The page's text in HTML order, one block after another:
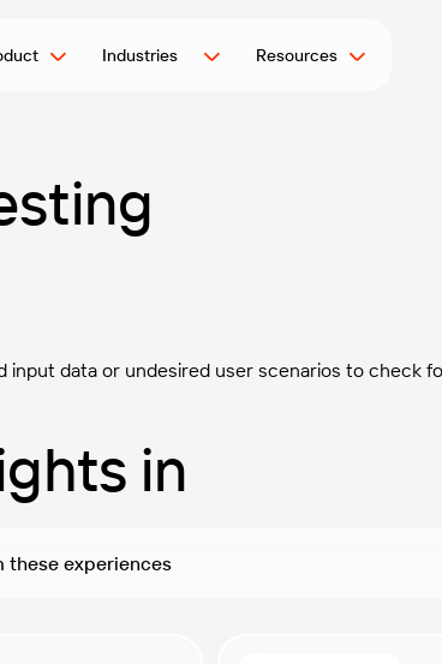
Industries Resources
input data or undesired user scenarios to check
in
these experiences